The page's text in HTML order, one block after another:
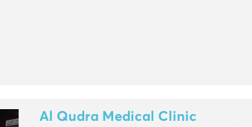
Al Qudra Medical Clinic